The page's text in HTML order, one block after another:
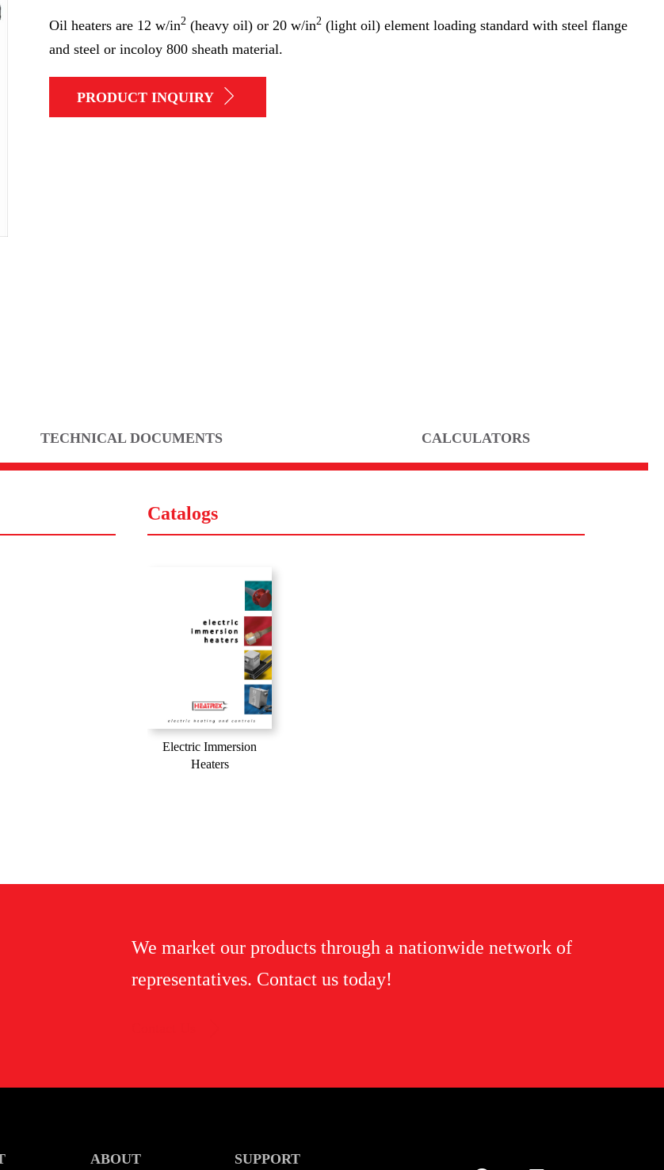
Oil heaters are 12 w/in2(heavy oil) or 20 w/in2(light oil) element loading standard with steel flange
and steel or incoloy 800 sheath material.
PRODUCT INQUIRY
TECHNICAL DOCUMENTS CALCULATORS
Catalogs
Electric Immersion
Heaters
We market our products through a nationwide network of
representatives. Contact us today!
ABOUT SUPPORT